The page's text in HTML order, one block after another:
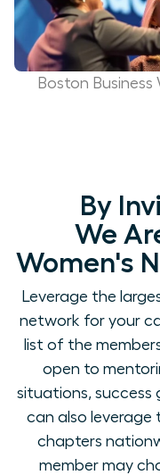
Boston
By
We
Women's
Leverage the
network for your
list of the
open to
situations, success
can also leverage
chapters
member may